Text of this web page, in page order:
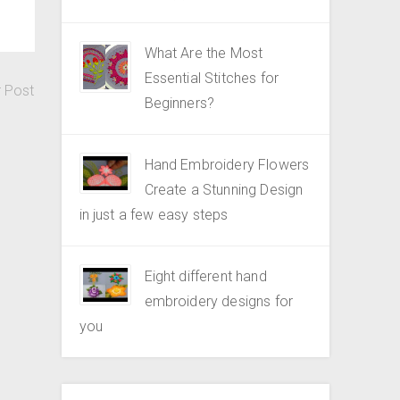
Post
What Are the Most
Essential Stitches for
Beginners?
Hand Embroidery Flowers
Create a Stunning Design
in just a few easy steps
Eight different hand
embroidery designs for
you